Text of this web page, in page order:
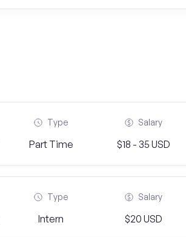
Type
Part Time
Salary
$18 - 35 USD
Type
Intern
Salary
$20 USD